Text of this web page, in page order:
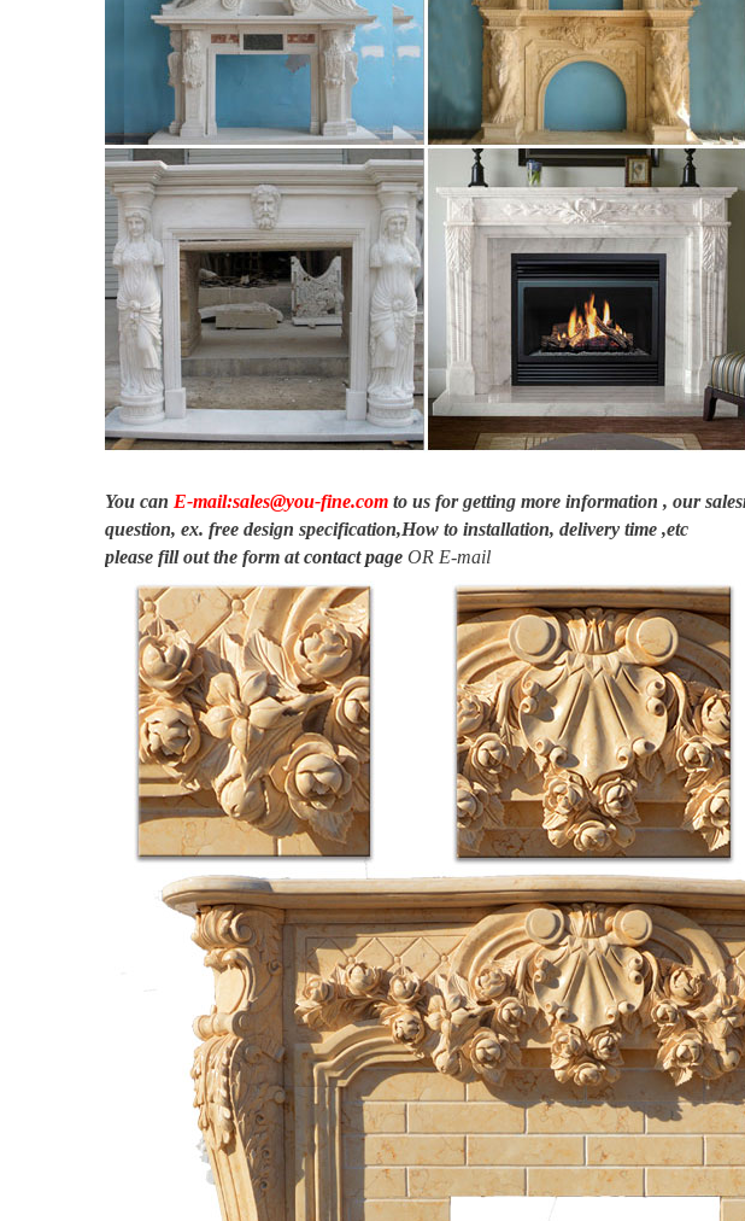
Fireplace Hearths | eBay
Black Polished Granite Fireplace Hearth … antique plate fireplace … The hearth is in many
hearths also …
Find the right bio ethanol gel fuel for your gel fireplace. Vent Free Gas Fireplaces. No
granite, marble …
Fountains for Home or Office – Decorative Water Fountains …
Free Shipping on our best-selling fountains for the home … Stone, granite, bronze and
finish on …
You can E-mail:sales@you-fine.com to us for getting more information , our
question, ex. free design specification,How to installation, delivery time ,etc
please fill out the form atcontact page OR E-mail